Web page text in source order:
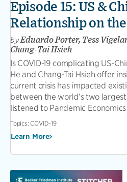
Episode 15: US &
Relationship on the
byEduardo Porter, Tess
Chang-Tai Hsieh
Is COVID-19 complicating US-
He and Chang-Tai Hsieh offer
current crisis has impacted
between the world’s two
listened to Pandemic Economics
Topics: COVID-19
Learn More